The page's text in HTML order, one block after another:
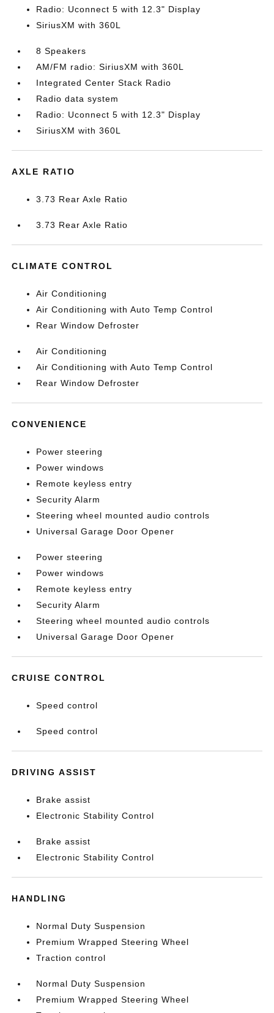
Radio: Uconnect 5 with 12.3" Display
SiriusXM with 360L
8 Speakers
AM/FM radio: SiriusXM with 360L
Integrated Center Stack Radio
Radio data system
Radio: Uconnect 5 with 12.3" Display
SiriusXM with 360L
AXLE RATIO
3.73 Rear Axle Ratio
3.73 Rear Axle Ratio
CLIMATE CONTROL
Air Conditioning
Air Conditioning with Auto Temp Control
Rear Window Defroster
Air Conditioning
Air Conditioning with Auto Temp Control
Rear Window Defroster
CONVENIENCE
Power steering
Power windows
Remote keyless entry
Security Alarm
Steering wheel mounted audio controls
Universal Garage Door Opener
Power steering
Power windows
Remote keyless entry
Security Alarm
Steering wheel mounted audio controls
Universal Garage Door Opener
CRUISE CONTROL
Speed control
Speed control
DRIVING ASSIST
Brake assist
Electronic Stability Control
Brake assist
Electronic Stability Control
HANDLING
Normal Duty Suspension
Premium Wrapped Steering Wheel
Traction control
Normal Duty Suspension
Premium Wrapped Steering Wheel